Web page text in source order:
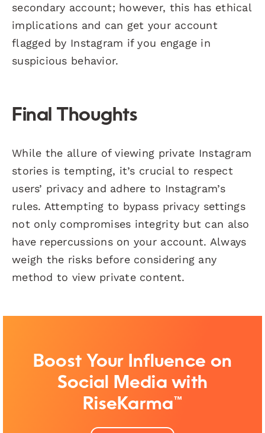
secondary account; however, this has ethical
implications and can get your account
flagged by Instagram if you engage in
suspicious behavior.
Final Thoughts
While the allure of viewing private Instagram
stories is tempting, it’s crucial to respect
users’ privacy and adhere to Instagram’s
rules. Attempting to bypass privacy settings
not only compromises integrity but can also
have repercussions on your account. Always
weigh the risks before considering any
method to view private content.
Boost Your Influence on
Social Media with
RiseKarma™